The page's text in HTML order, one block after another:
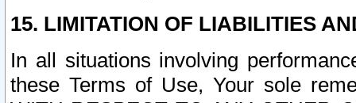
15. LIMITATION OF LIABILITIES
In all situations involving
these Terms of Use, Your sole